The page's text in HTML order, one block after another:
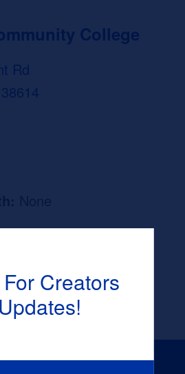
College
Rd
Creators